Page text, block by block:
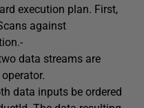
execution plan. First,
against
data streams are
data inputs be ordered